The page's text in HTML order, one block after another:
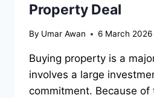
Property Deal
By Umar Awan 6 March 2026
Buying property is a
involves a large
commitment. Because of